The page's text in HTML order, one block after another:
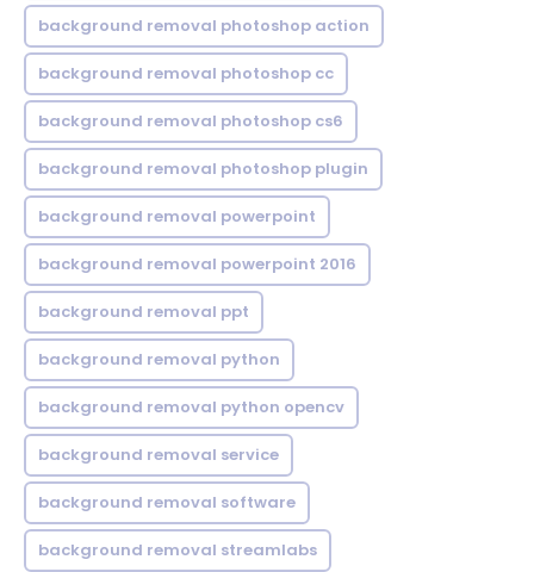
background removal photoshop action
background removal photoshop cc
background removal photoshop cs6
background removal photoshop plugin
background removal powerpoint
background removal powerpoint 2016
background removal ppt
background removal python
background removal python opencv
background removal service
background removal software
background removal streamlabs